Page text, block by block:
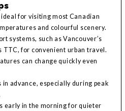
for visiting most Canadian
and colourful scenery.
systems, such as Vancouver’s
TTC, for convenient urban travel.
can change quickly even
advance, especially during peak
early in the morning for quieter